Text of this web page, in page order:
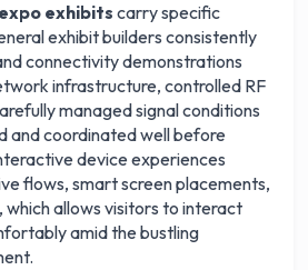
exhibits carry specific
exhibit builders consistently
connectivity demonstrations
infrastructure, controlled RF
managed signal conditions
and coordinated well before
device experiences
flows, smart screen placements,
which allows visitors to interact
amid the bustling